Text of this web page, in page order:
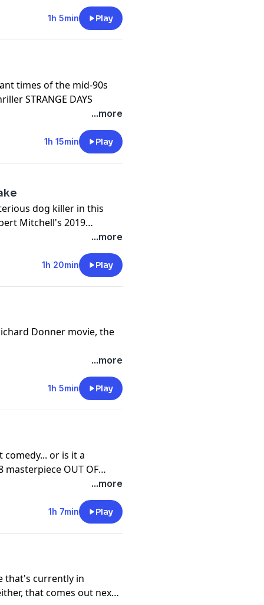
"based on a true story"
McDonough, Robin
Eastwood and first Paul
2019's RICHARD
1h 5min Play
times of the mid-90s
STRANGE DAYS
STREET FIGHTER, we're
of 2009, STREET
...more
1h 15min Play
dog killer in this
Mitchell's 2019
Topher Grace, Callie
Angeles with Kathryn
DAYS.
...more
1h 20min Play
Donner movie, the
with UNDER
...more
1h 5min Play
or is it a
masterpiece OUT OF
Ving Rhames, Don
...more
1h 7min Play
that's currently in
that comes out next